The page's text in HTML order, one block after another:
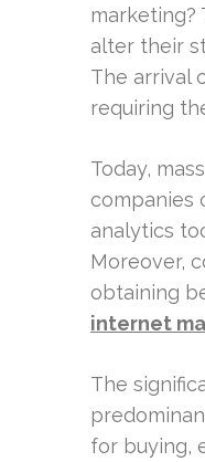
marketing?
alter their
The arrival
requiring
Today,
companies
analytics
Moreover,
obtaining
internet
The
for buying,